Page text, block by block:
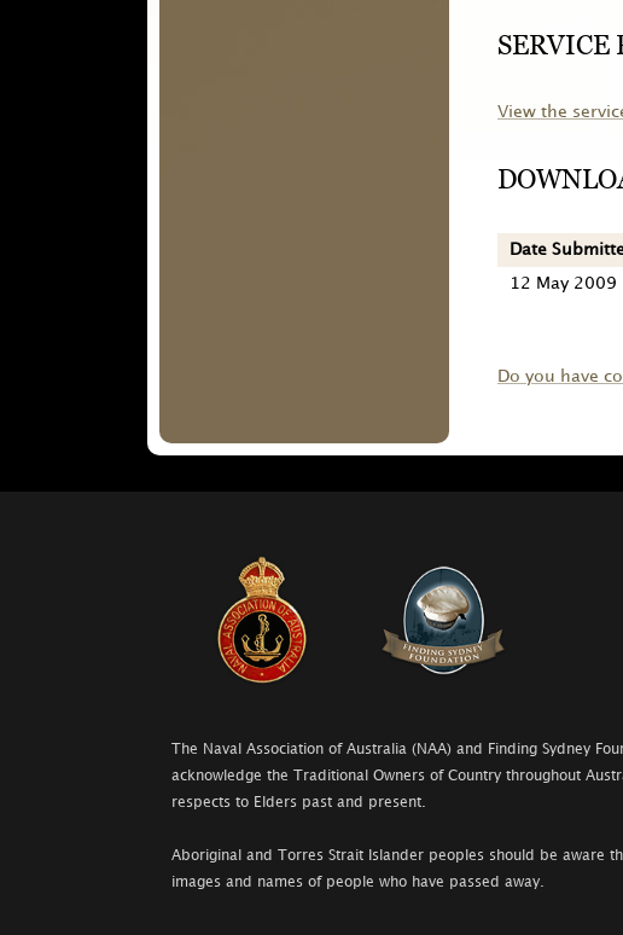
SERVICE
View the
Date
12 May 2009
Do you have
The Naval Association of Australia (NAA) and Finding Sydney
acknowledge the Traditional Owners of Country throughout
respects to Elders past and present.
Aboriginal and Torres Strait Islander peoples should be aware
images and names of people who have passed away.